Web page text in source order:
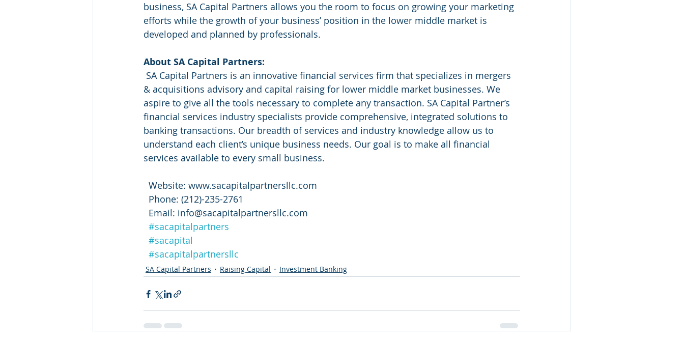
business, SA Capital Partners allows you the room to focus on growing your marketing
efforts while the growth of your business’ position in the lower middle market is
developed and planned by professionals.
About SA Capital Partners:
& acquisitions advisory and capital raising for lower middle market businesses. We
aspire to give all the tools necessary to complete any transaction. SA Capital Partner’s
financial services industry specialists provide comprehensive, integrated solutions to
banking transactions. Our breadth of services and industry knowledge allow us to
understand each client’s unique business needs. Our goal is to make all financial
services available to every small business.
  Website: www.sacapitalpartnersllc.com
  Phone: (212)-235-2761
  Email: info@sacapitalpartnersllc.com
#sacapitalpartners
#sacapital
#sacapitalpartnersllc
SA Capital Partners Raising Capital Investment Banking